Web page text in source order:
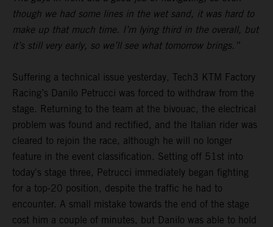
though we had some lines in the wet sand, it was hard to
make up that much time. I’m lying third in the overall, but
it’s still very early, so we’ll see what tomorrow brings.”
Suffering a technical issue yesterday, Tech3 KTM Factory
Racing’s Danilo Petrucci was forced to withdraw from the
stage. Returning to the team at the bivouac, the electrical
problem was found and rectified, and the Italian rider was
cleared to rejoin the race, although he will no longer
feature in the event classification. Setting off 51st into
today's stage three, Petrucci immediately began fighting
for a top-20 position, despite the traffic he had to
encounter. A small mistake towards the end of the stage
cost him a couple of minutes, but Danilo was able to hold